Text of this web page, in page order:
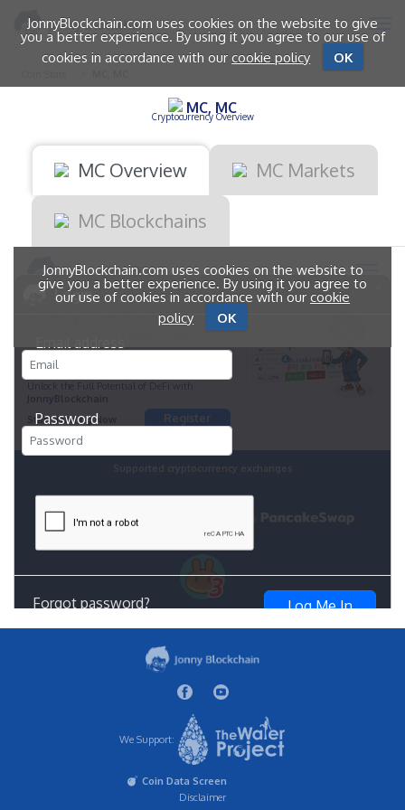
JonnyBlockchain.com uses cookies on the website to give
you a better experience. By using it you agree to our use of
cookies in accordance with ourcookie policy OK
MC, MC
Cryptocurrency Overview
MC Overview MC Markets
MC Blockchains
We Support:
Coin Data Screen
Disclaimer